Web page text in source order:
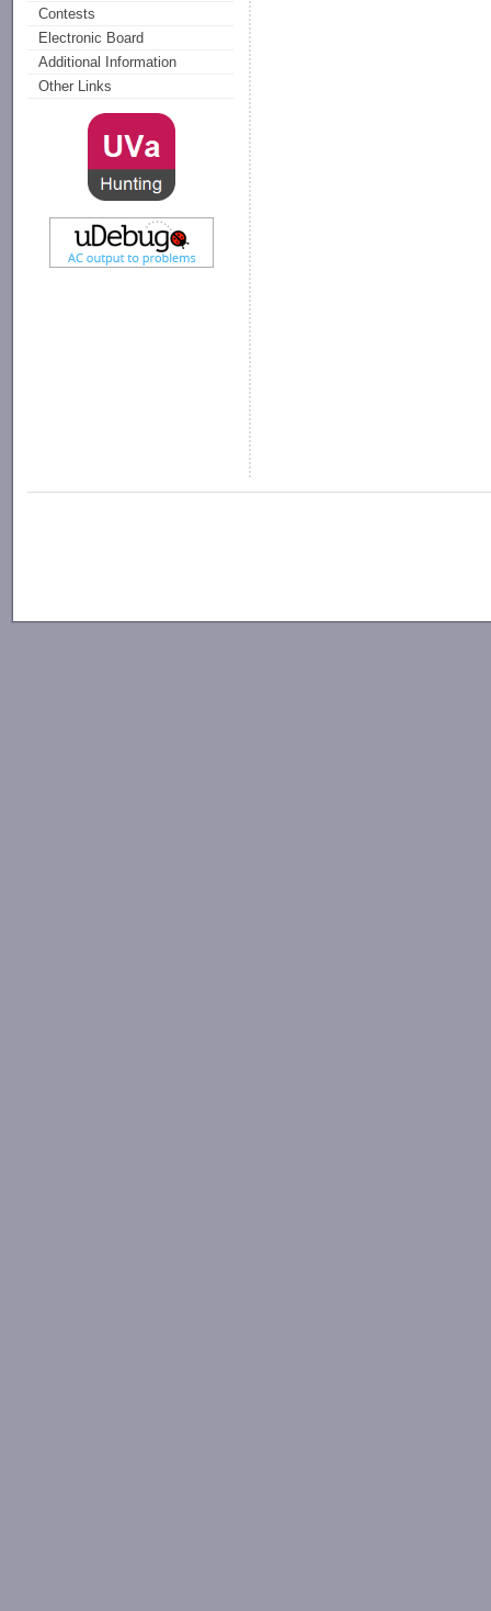
Contests
Electronic Board
Additional Information
Other Links